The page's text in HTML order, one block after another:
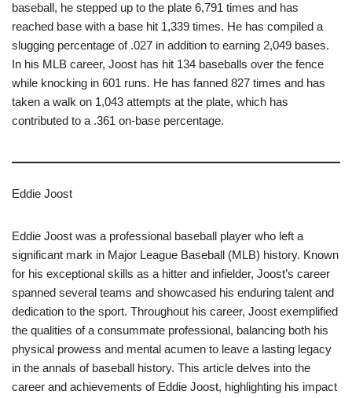
baseball, he stepped up to the plate 6,791 times and has
reached base with a base hit 1,339 times. He has compiled a
slugging percentage of .027 in addition to earning 2,049 bases.
In his MLB career, Joost has hit 134 baseballs over the fence
while knocking in 601 runs. He has fanned 827 times and has
taken a walk on 1,043 attempts at the plate, which has
contributed to a .361 on-base percentage.
Eddie Joost
Eddie Joost was a professional baseball player who left a
significant mark in Major League Baseball (MLB) history. Known
for his exceptional skills as a hitter and infielder, Joost’s career
spanned several teams and showcased his enduring talent and
dedication to the sport. Throughout his career, Joost exemplified
the qualities of a consummate professional, balancing both his
physical prowess and mental acumen to leave a lasting legacy
in the annals of baseball history. This article delves into the
career and achievements of Eddie Joost, highlighting his impact